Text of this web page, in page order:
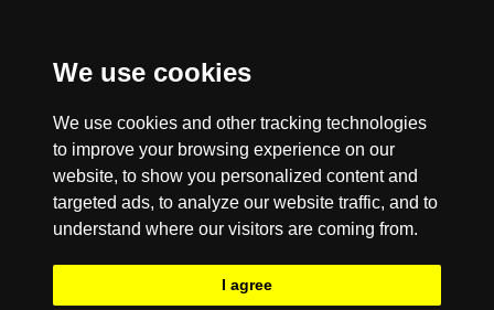
We use cookies
We use cookies and other tracking technologies
to improve your browsing experience on our
website, to show you personalized content and
targeted ads, to analyze our website traffic, and to
understand where our visitors are coming from.
I agree